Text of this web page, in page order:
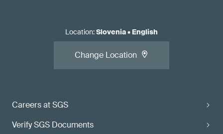
Careers at SGS
Verify SGS Documents
Location:Slovenia• English
Change Location